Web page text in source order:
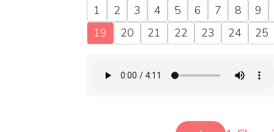
1 2 3 4 5 6 7 8
9
19
20 21 22 23 24 25